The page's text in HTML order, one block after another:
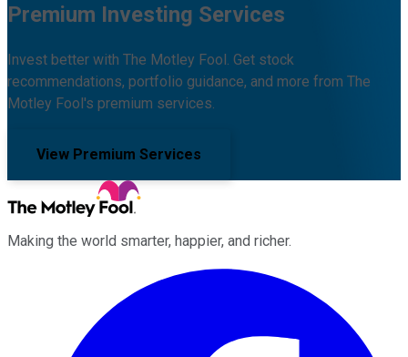
Premium Investing Services
Invest better with The Motley Fool. Get stock
recommendations, portfolio guidance, and more from The
Motley Fool's premium services.
View Premium Services
Making the world smarter, happier, and richer.